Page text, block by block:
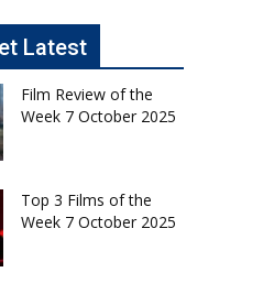
Latest
Film Review of the
Week 7 October 2025
Top 3 Films of the
Week 7 October 2025